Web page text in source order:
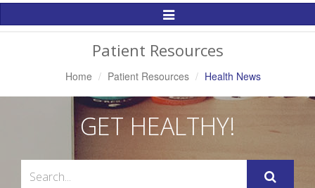
Toggle
Patient Resources
Home Patient Resources Health News
GET HEALTHY!